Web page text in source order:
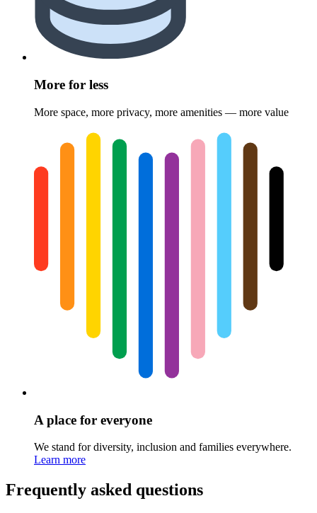
More for less
More space, more privacy, more amenities — more value
A place for everyone
We stand for diversity, inclusion and families everywhere.
Learn more
Frequently asked questions